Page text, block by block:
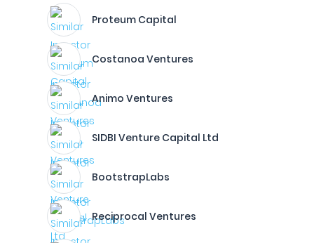
Proteum Capital
Costanoa Ventures
Animo Ventures
SIDBI Venture Capital Ltd
BootstrapLabs
Reciprocal Ventures